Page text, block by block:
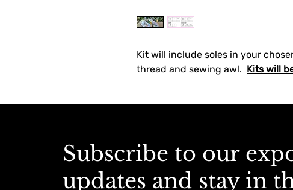
Kit will include soles in your
thread and sewing awl. Kits will
Subscribe to our
updates and stay in